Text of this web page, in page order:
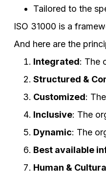
Tailored to the
ISO 31000 is a
And here are the
Integrated: The
Structured &
Customized:
Inclusive: The
Dynamic: The
Best available
Human &